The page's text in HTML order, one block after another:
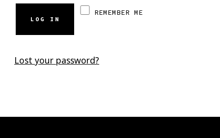
REMEMBER ME
LOG IN
Lost your password?